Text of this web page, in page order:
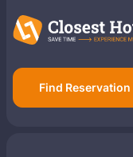
Find Reservation